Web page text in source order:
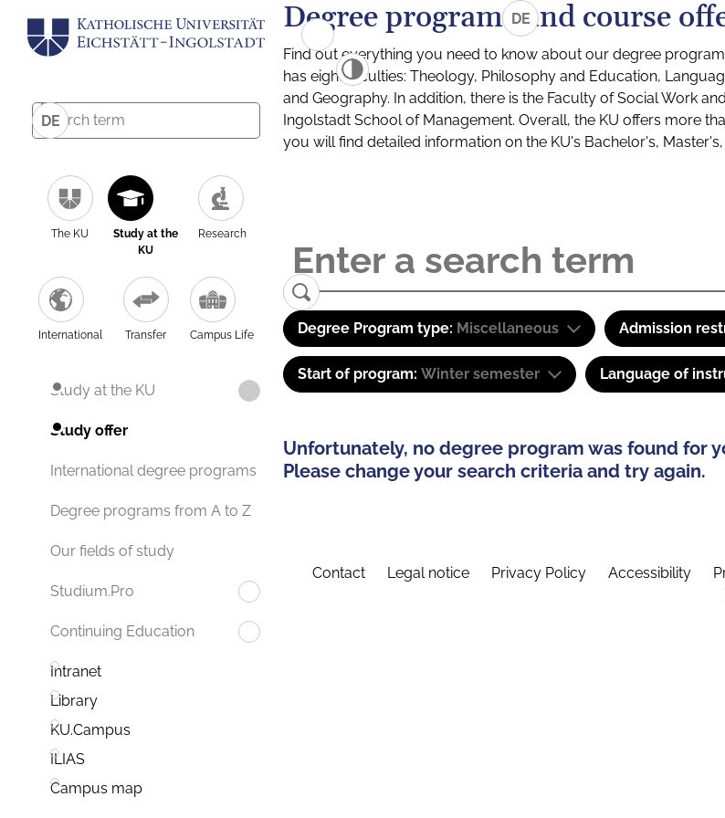
DE
The KU
Study at the
KU
Research
International Transfer Campus Life
Study at the KU
Study offer
International degree programs
Degree programs from A to Z
Our fields of study
Studium.Pro
Continuing Education
Intranet
Library
KU.Campus
ILIAS
Campus map
DE
Degree programs and course
Find out everything you need to know about our degree
has eight faculties: Theology, Philosophy and Education,
and Geography. In addition, there is the Faculty of Social Work
Ingolstadt School of Management. Overall, the KU offers more
you will find detailed information on the KU's Bachelor's,
Degree Program type: Miscellaneous Admission
Start of program: Winter semester Language of
Unfortunately, no degree program was found for
Please change your search criteria and try again.
Contact Legal notice Privacy Policy Accessibility